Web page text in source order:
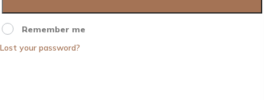
Remember me
Lost your password?